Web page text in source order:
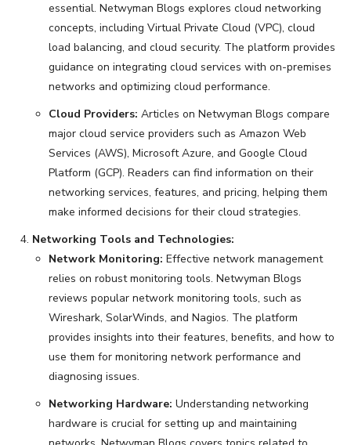
essential. Netwyman Blogs explores cloud networking
concepts, including Virtual Private Cloud (VPC), cloud
load balancing, and cloud security. The platform provides
guidance on integrating cloud services with on-premises
networks and optimizing cloud performance.
Cloud Providers: Articles on Netwyman Blogs compare
major cloud service providers such as Amazon Web
Services (AWS), Microsoft Azure, and Google Cloud
Platform (GCP). Readers can find information on their
networking services, features, and pricing, helping them
make informed decisions for their cloud strategies.
Networking Tools and Technologies:
Network Monitoring: Effective network management
relies on robust monitoring tools. Netwyman Blogs
reviews popular network monitoring tools, such as
Wireshark, SolarWinds, and Nagios. The platform
provides insights into their features, benefits, and how to
use them for monitoring network performance and
diagnosing issues.
Networking Hardware: Understanding networking
hardware is crucial for setting up and maintaining